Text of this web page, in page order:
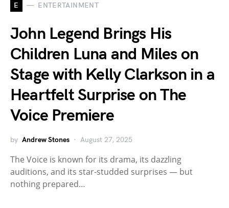
E ENTERTAINMENT
John Legend Brings His
Children Luna and Miles on
Stage with Kelly Clarkson in a
Heartfelt Surprise on The
Voice Premiere
by Andrew Stones August 27, 2025
The Voice is known for its drama, its dazzling
auditions, and its star-studded surprises — but
nothing prepared…